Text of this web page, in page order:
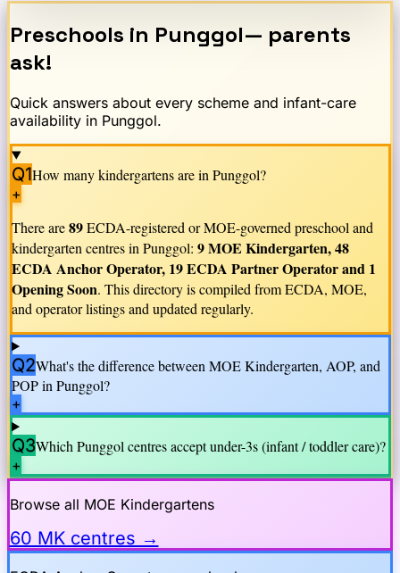
Preschools in Punggol— parents
ask!
Quick answers about every scheme and infant-care
availability in Punggol.
Q1How many kindergartens are inPunggol?
+
There are89ECDA-registered or MOE-governed preschool and
kindergarten centres inPunggol: 9 MOE Kindergarten, 48
ECDA Anchor Operator, 19 ECDA Partner Operator and 1
Opening Soon. This directory is compiled from ECDA, MOE,
and operator listings and updated regularly.
Q2What's the difference between MOE Kindergarten, AOP, and
POP inPunggol?
+
Q3WhichPunggolcentres accept under-3s (infant / toddler care)?
+
Browse all MOE Kindergartens
60 MK centres →